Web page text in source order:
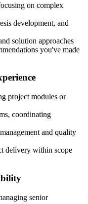
on complex
development, and
solution approaches
you've made
project modules or
coordinating
and quality
delivery within scope
senior